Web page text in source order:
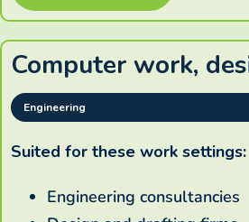
Computer work,
Engineering
Suited for these work settings:
Engineering consultancies